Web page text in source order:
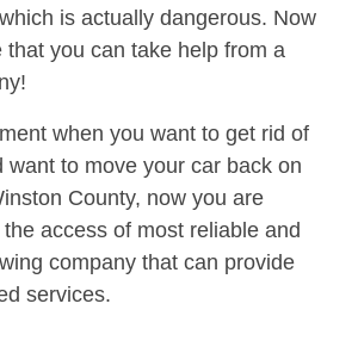
is actually dangerous. Now
that you can take help from a
when you want to get rid of
want to move your car back on
County, now you are
access of most reliable and
company that can provide
services.